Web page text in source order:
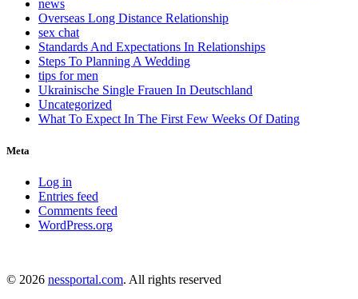
news
Overseas Long Distance Relationship
sex chat
Standards And Expectations In Relationships
Steps To Planning A Wedding
tips for men
Ukrainische Single Frauen In Deutschland
Uncategorized
What To Expect In The First Few Weeks Of Dating
Meta
Log in
Entries feed
Comments feed
WordPress.org
© 2026 nessportal.com. All rights reserved